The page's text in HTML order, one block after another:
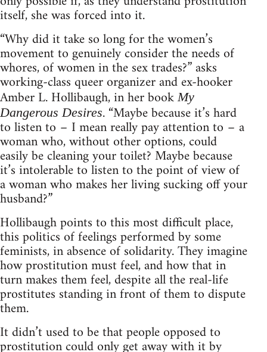
itself, she was forced into it.
“Why did it take so long for the women’s
movement to genuinely consider the needs of
whores, of women in the sex trades?” asks
working-class queer organizer and ex-hooker
Amber L. Hollibaugh, in her bookMy
Dangerous Desires. “Maybe because it’s hard
to listen to – I mean really pay attention to – a
woman who, without other options, could
easily be cleaning your toilet? Maybe because
it’s intolerable to listen to the point of view of
a woman who makes her living sucking off your
husband?”
Hollibaugh points to this most difficult place,
this politics of feelings performed by some
feminists, in absence of solidarity. They imagine
how prostitution must feel, and how that in
turn makes them feel, despite all the real-life
prostitutes standing in front of them to dispute
them.
It didn’t used to be that people opposed to
prostitution could only get away with it by